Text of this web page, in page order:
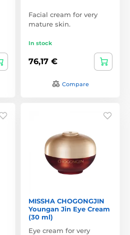
Facial cream for very
mature skin.
In stock
76,17 €
Compare
MISSHA CHOGONGJIN
Youngan Jin Eye Cream
(30 ml)
Eye cream for very